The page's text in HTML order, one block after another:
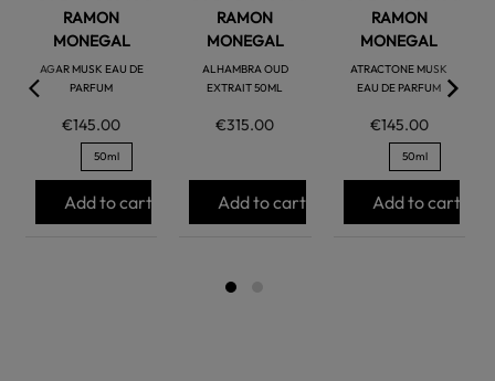
RAMON
MONEGAL
AGAR MUSK EAU DE
PARFUM
€145.00
50ml
Add to cart
RAMON
MONEGAL
ALHAMBRA OUD
EXTRAIT 50ML
€315.00
Add to cart
RAMON
MONEGAL
ATRACTONE MUSK
EAU DE PARFUM
€145.00
50ml
Add to cart